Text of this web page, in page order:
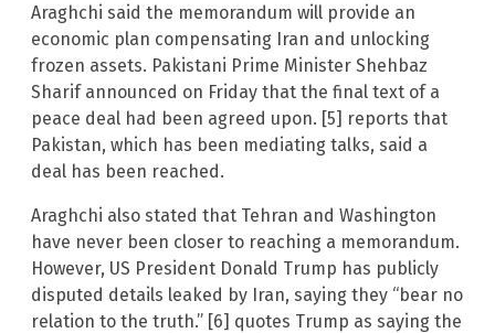
Araghchi said the memorandum will provide an
economic plan compensating Iran and unlocking
frozen assets. Pakistani Prime Minister Shehbaz
Sharif announced on Friday that the final text of a
peace deal had been agreed upon. [5] reports that
Pakistan, which has been mediating talks, said a
deal has been reached.
Araghchi also stated that Tehran and Washington
have never been closer to reaching a memorandum.
However, US President Donald Trump has publicly
disputed details leaked by Iran, saying they “bear no
relation to the truth.” [6] quotes Trump as saying the